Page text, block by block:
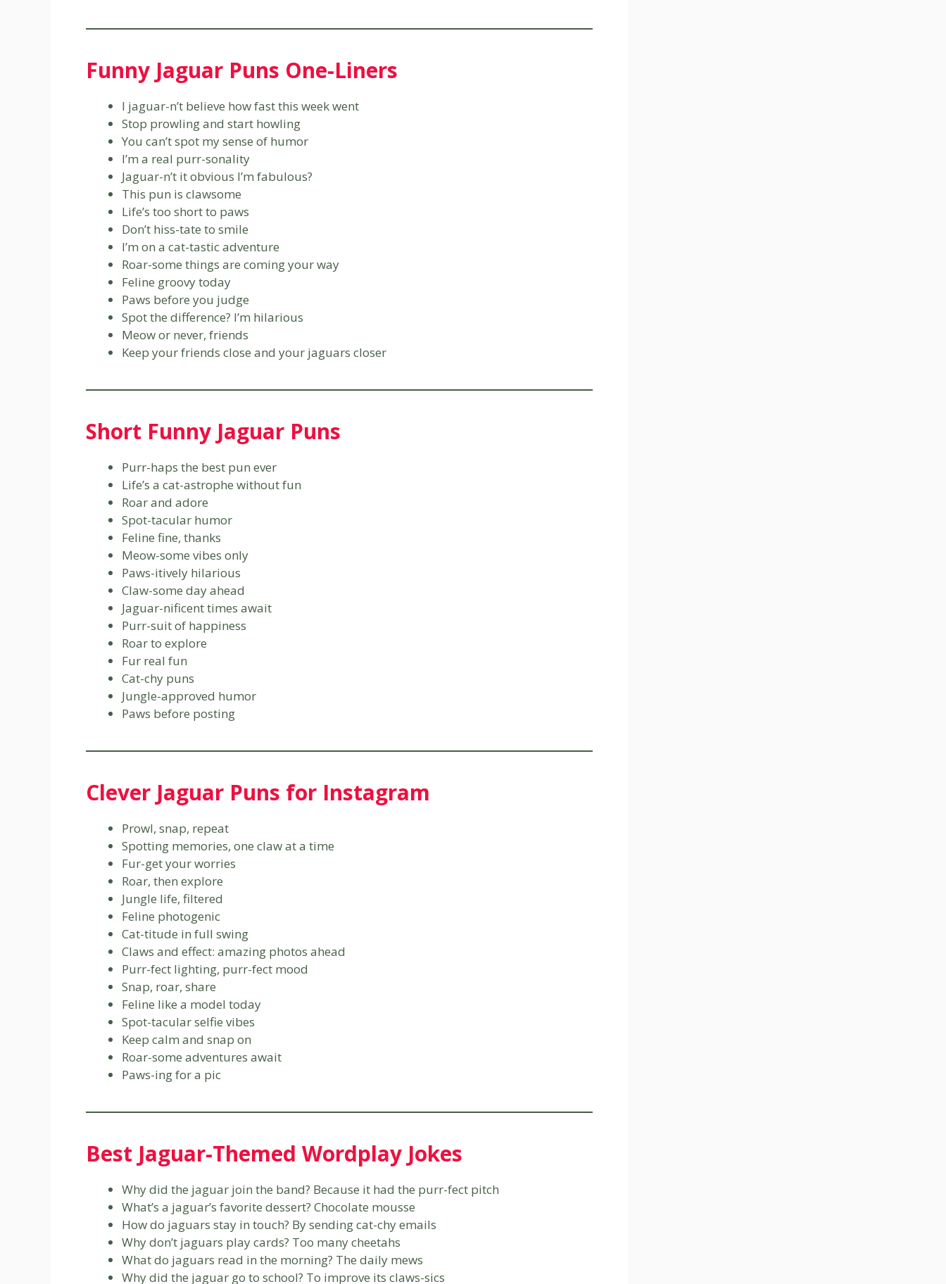
Funny Jaguar Puns One-Liners
I jaguar-n’t believe how fast this week went
Stop prowling and start howling
You can’t spot my sense of humor
I’m a real purr-sonality
Jaguar-n’t it obvious I’m fabulous?
This pun is clawsome
Life’s too short to paws
Don’t hiss-tate to smile
I’m on a cat-tastic adventure
Roar-some things are coming your way
Feline groovy today
Paws before you judge
Spot the difference? I’m hilarious
Meow or never, friends
Keep your friends close and your jaguars closer
Short Funny Jaguar Puns
Purr-haps the best pun ever
Life’s a cat-astrophe without fun
Roar and adore
Spot-tacular humor
Feline fine, thanks
Meow-some vibes only
Paws-itively hilarious
Claw-some day ahead
Jaguar-nificent times await
Purr-suit of happiness
Roar to explore
Fur real fun
Cat-chy puns
Jungle-approved humor
Paws before posting
Clever Jaguar Puns for Instagram
Prowl, snap, repeat
Spotting memories, one claw at a time
Fur-get your worries
Roar, then explore
Jungle life, filtered
Feline photogenic
Cat-titude in full swing
Claws and effect: amazing photos ahead
Purr-fect lighting, purr-fect mood
Snap, roar, share
Feline like a model today
Spot-tacular selfie vibes
Keep calm and snap on
Roar-some adventures await
Paws-ing for a pic
Best Jaguar-Themed Wordplay Jokes
Why did the jaguar join the band? Because it had the purr-fect pitch
What’s a jaguar’s favorite dessert? Chocolate mousse
How do jaguars stay in touch? By sending cat-chy emails
Why don’t jaguars play cards? Too many cheetahs
What do jaguars read in the morning? The daily mews
Why did the jaguar go to school? To improve its claws-sics